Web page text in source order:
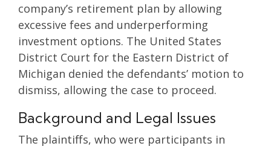
company’s retirement plan by allowing
excessive fees and underperforming
investment options. The United States
District Court for the Eastern District of
Michigan denied the defendants’ motion to
dismiss, allowing the case to proceed.
Background and Legal Issues
The plaintiffs, who were participants in